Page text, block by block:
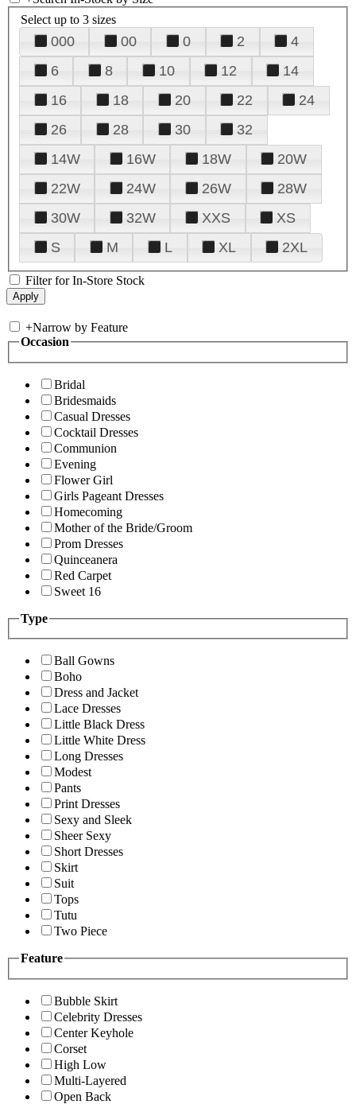
Select up to 3 sizes
000 00 0 2
4
6
8 10 12
14
16
18 20 22
24
26
28 30
32
14W
16W 18W
20W
22W
24W 26W
28W
30W
32W XXS
XS
S
M L XL 2XL
Filter for In-Store Stock
+Narrow by Feature
Occasion
Bridal
Bridesmaids
Casual Dresses
Cocktail Dresses
Communion
Evening
Flower Girl
Girls Pageant Dresses
Homecoming
Mother of the Bride/Groom
Prom Dresses
Quinceanera
Red Carpet
Sweet 16
Type
Ball Gowns
Boho
Dress and Jacket
Lace Dresses
Little Black Dress
Little White Dress
Long Dresses
Modest
Pants
Print Dresses
Sexy and Sleek
Sheer Sexy
Short Dresses
Skirt
Suit
Tops
Tutu
Two Piece
Feature
Bubble Skirt
Celebrity Dresses
Center Keyhole
Corset
High Low
Multi-Layered
Open Back